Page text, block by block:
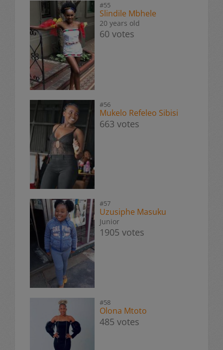
#55
Slindile Mbhele
20 years old
60 votes
#56
Mukelo Refeleo Sibisi
663 votes
#57
Uzusiphe Masuku
Junior
1905 votes
#58
Olona Mtoto
485 votes